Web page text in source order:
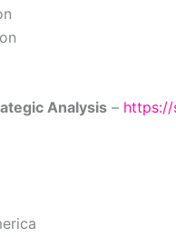
Analysis –